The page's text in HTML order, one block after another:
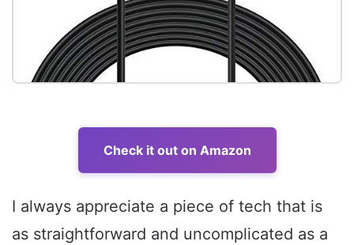
Check it out on Amazon
I always appreciate a piece of tech that is
as straightforward and uncomplicated as a